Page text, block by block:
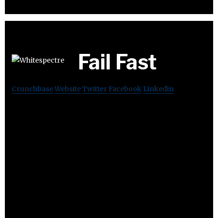
Fail Fast
CrunchbaseWebsiteTwitter Facebook Linkedin